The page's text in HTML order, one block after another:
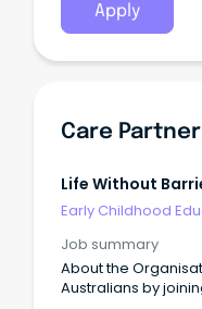
Apply
Care Partner
Life Without
Early Childhood
Job summary
About the
Australians by